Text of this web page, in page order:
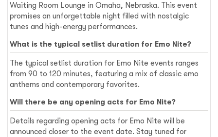
Waiting Room Lounge in Omaha, Nebraska. This event
promises an unforgettable night filled with nostalgic
tunes and high-energy performances.
What is the typical setlist duration for Emo Nite?
The typical setlist duration for Emo Nite events ranges
from 90 to 120 minutes, featuring a mix of classic emo
anthems and contemporary favorites.
Will there be any opening acts for Emo Nite?
Details regarding opening acts for Emo Nite will be
announced closer to the event date. Stay tuned for